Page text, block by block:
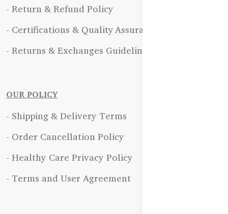
- Return & Refund Policy
- Certifications & Quality Assurance
- Returns & Exchanges Guidelines
OUR POLICY
- Shipping & Delivery Terms
- Order Cancellation Policy
- Healthy Care Privacy Policy
- Terms and User Agreement